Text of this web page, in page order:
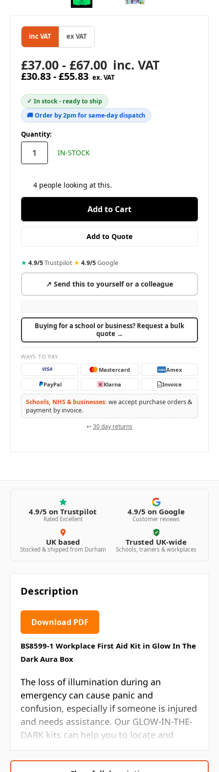
inc VAT ex VAT
£37.00 - £67.00 inc. VAT
£30.83 - £55.83 ex. VAT
✓ In stock - ready to ship
🚚 Order by 2pm for same-day dispatch
in
stock
Quantity:
IN-STOCK
4people looking at this.
★ 4.9/5Trustpilot·★ 4.9/5Google
↗ Send this to yourself or a colleague
Buying for a school or business? Request a bulk
quote →
WAYS TO PAY
VISA Mastercard AMEX Amex
PayPal
K Klarna PO Invoice
Schools, NHS & businesses: we accept purchase orders &
payment by invoice.
↩30 day returns
4.9/5 on Trustpilot
Rated Excellent
4.9/5 on Google
Customer reviews
UK based
Stocked & shipped from Durham
Trusted UK-wide
Schools, trainers & workplaces
Description
Download PDF
BS8599-1 Workplace First Aid Kit in Glow In The
Dark Aura Box
The loss of illumination during an
emergency can cause panic and
confusion, especially if someone is injured
and needs assistance. Our GLOW-IN-THE-
DARK kits can help you to locate and
identify your first aid equipment quickly in
the event of a power failure. Their